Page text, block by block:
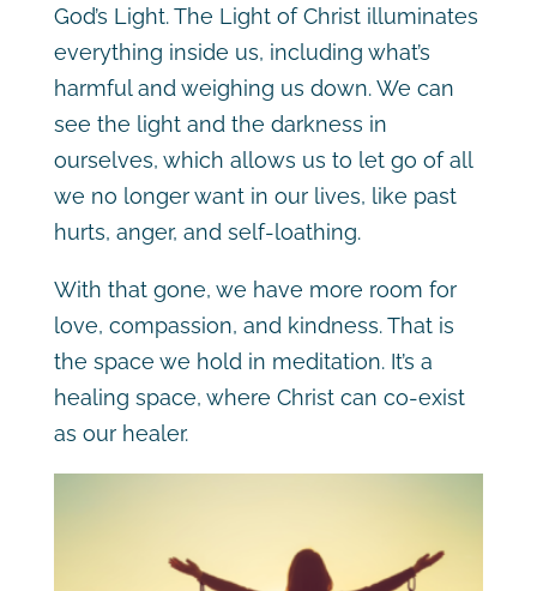
God’s Light. The Light of Christ illuminates
everything inside us, including what’s
harmful and weighing us down. We can
see the light and the darkness in
ourselves, which allows us to let go of all
we no longer want in our lives, like past
hurts, anger, and self-loathing.
With that gone, we have more room for
love, compassion, and kindness. That is
the space we hold in meditation. It’s a
healing space, where Christ can co-exist
as our healer.